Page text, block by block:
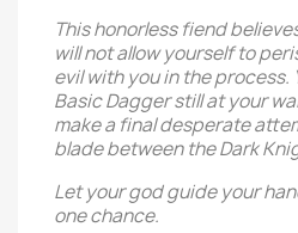
This honorless fiend
will not allow yourself to
evil with you in the process.
Basic Dagger still at your
make a final desperate
blade between the Dark
Let your god guide your
one chance.